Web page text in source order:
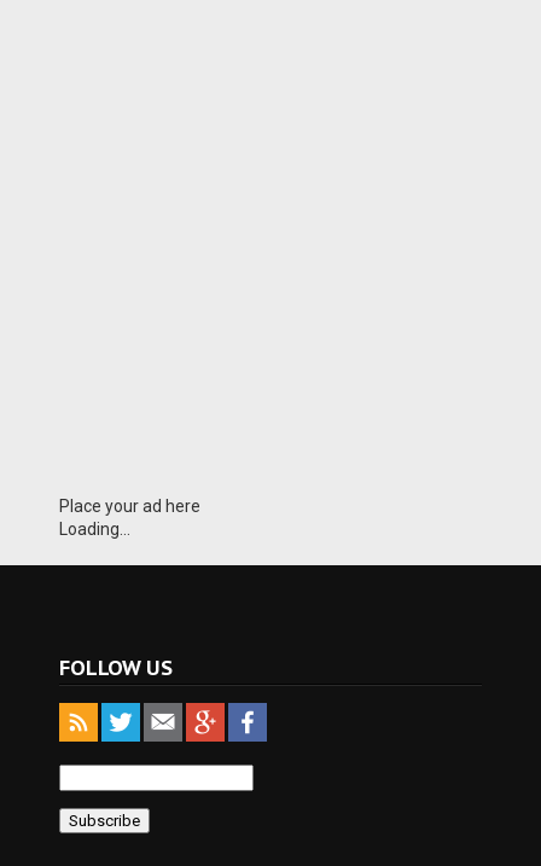
Place your ad here
Loading...
FOLLOW US